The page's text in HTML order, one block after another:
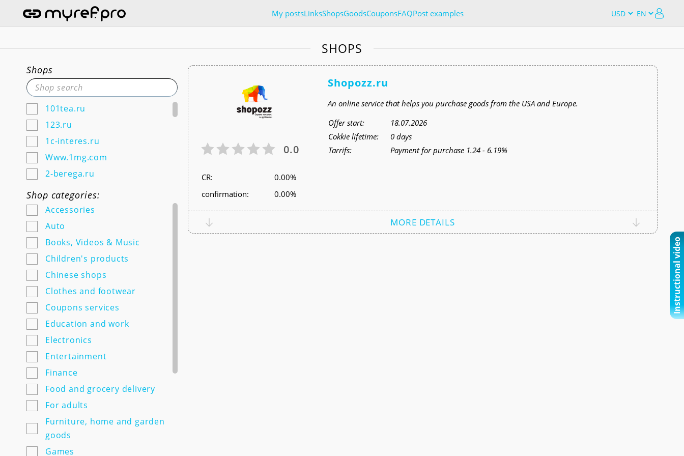
My postsLinksShopsGoodsCouponsFAQPost examples
SHOPS
Shops
101tea.ru
123.ru
1c-interes.ru
Www.1mg.com
2-berega.ru
220city.ru
585zolotoy.ru
5ka.ru (Android & IOS)
7semyan.ru
9monahov.ru
Adamas.ru
Agrosemfond.ru
Aimclo.ru
Alibaba.com
Alltime.ru
Alpinabook.ru
Alpindustria.ru
Ampm-store.ru
Amwine.ru
Apple-avenue.ru @@@@@
Premium electronics store
Shop categories:
Accessories
Auto
Books, Videos & Music
Children's products
Chinese shops
Clothes and footwear
Coupons services
Education and work
Electronics
Entertainment
Finance
Food and grocery delivery
For adults
Furniture, home and garden
goods
Games
0.0
СR:
0.00%
confirmation:
0.00%
Shopozz.ru
An online service that helps you purchase goods from the USA and Europe.
Offer start:
18.07.2026
Cokkie lifetime:
0 days
Tarrifs:
Payment for purchase 1.24 - 6.19%
MORE DETAILS
Instructional video